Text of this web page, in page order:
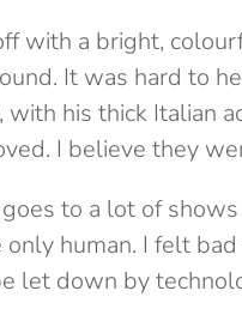
with a bright,
It was hard to
with his thick Italian
I believe they
to a lot of
only human. I felt
let down by